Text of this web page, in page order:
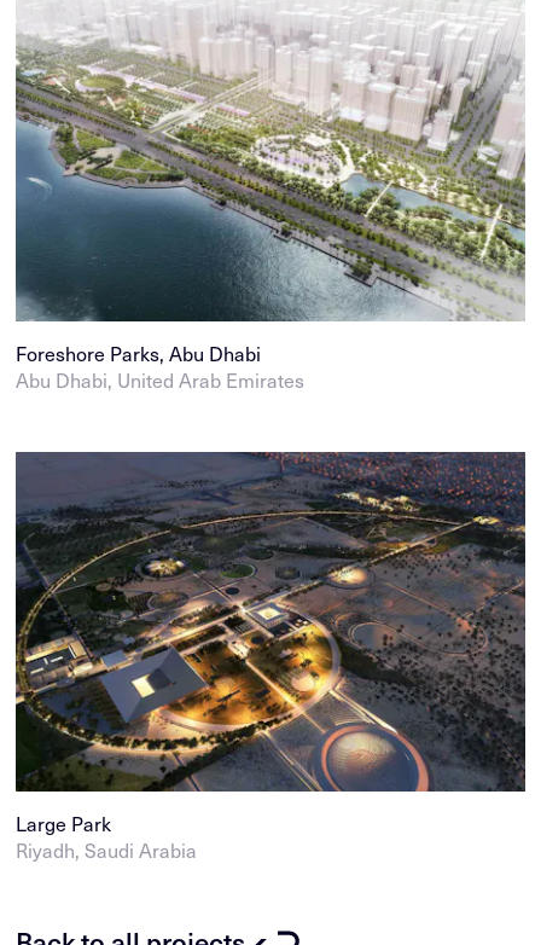
Foreshore Parks, Abu Dhabi
Abu Dhabi, United Arab Emirates
Large Park
Riyadh, Saudi Arabia